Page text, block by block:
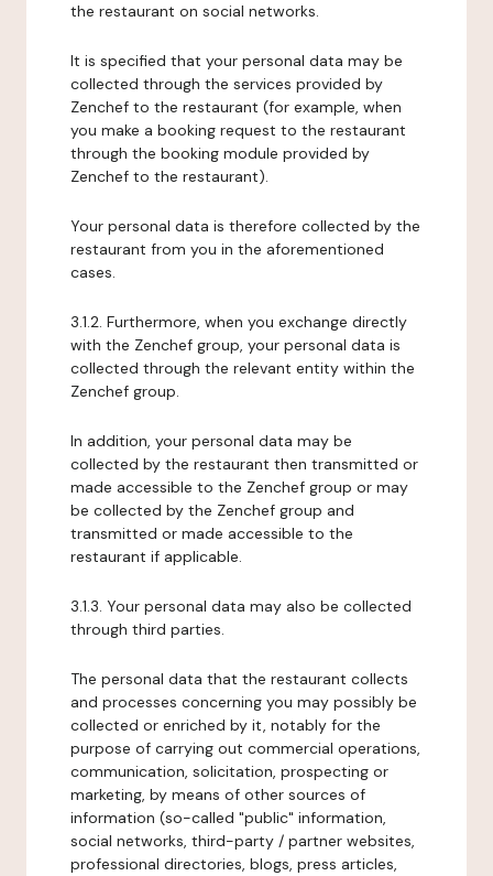
the restaurant on social networks.
It is specified that your personal data may be
collected through the services provided by
Zenchef to the restaurant (for example, when
you make a booking request to the restaurant
through the booking module provided by
Zenchef to the restaurant).
Your personal data is therefore collected by the
restaurant from you in the aforementioned
cases.
3.1.2. Furthermore, when you exchange directly
with the Zenchef group, your personal data is
collected through the relevant entity within the
Zenchef group.
In addition, your personal data may be
collected by the restaurant then transmitted or
made accessible to the Zenchef group or may
be collected by the Zenchef group and
transmitted or made accessible to the
restaurant if applicable.
3.1.3. Your personal data may also be collected
through third parties.
The personal data that the restaurant collects
and processes concerning you may possibly be
collected or enriched by it, notably for the
purpose of carrying out commercial operations,
communication, solicitation, prospecting or
marketing, by means of other sources of
information (so-called "public" information,
social networks, third-party / partner websites,
professional directories, blogs, press articles,